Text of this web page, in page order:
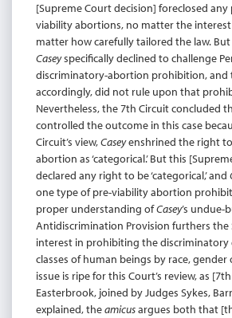
[Supreme Court decision] foreclosed
viability abortions, no matter the
matter how carefully tailored the law.
Caseyspecifically declined to challenge
discriminatory-abortion prohibition, and
accordingly, did not rule upon that
Nevertheless, the 7th Circuit concluded
controlled the outcome in this case
Circuit’s view,Caseyenshrined the right
abortion as ‘categorical.’ But this
declared any right to be ‘categorical,’ and
one type of pre-viability abortion
proper understanding ofCasey’s undue-
Antidiscrimination Provision furthers the
interest in prohibiting the
classes of human beings by race, gender
issue is ripe for this Court’s review, as
Easterbrook, joined by Judges Sykes,
explained, theamicusargues both that